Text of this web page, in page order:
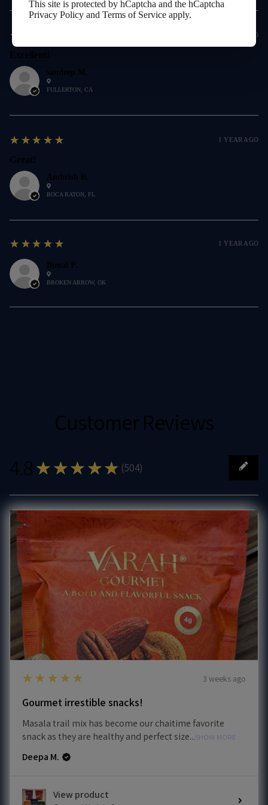
sandeep M.
FULLERTON, CA
5★★★★★
Excellent!
1 YEAR AGO
Ambrish B.
BOCA RATON, FL
5
★★★★★
Great!
1 YEAR AGO
Bimal P.
BROKEN ARROW, OK
5
★★★★★ 1 YEAR AGO
Customer Reviews
4.8★★★★★ (504)
504
5
★★★★★ 3 weeks ago
Gourmet irrestible snacks!
Masala trail mix has become our chaitime favorite
snack as they are healthy and perfect size...SHOW MORE
Deepa M.
View product
This site is protected by hCaptcha and the hCaptcha
Privacy Policy and Terms of Service apply.